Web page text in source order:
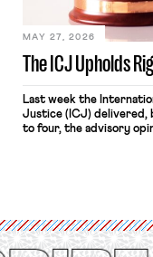
The ICJ Upholds
MAY 27, 2026
Last week the
Justice (ICJ) delivered,
to four, the advisory
Protection of the Right
Convention, 1948 (No.